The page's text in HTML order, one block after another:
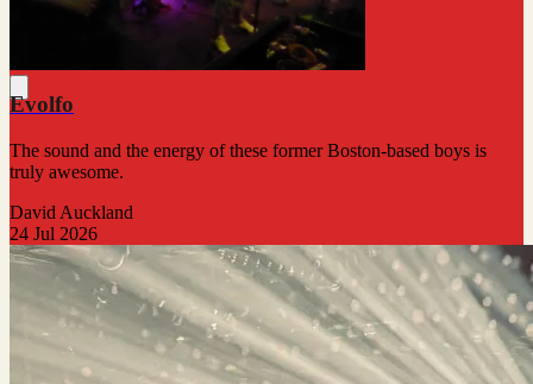
Evolfo
The sound and the energy of these former Boston-based boys is
truly awesome.
David Auckland
24 Jul 2026